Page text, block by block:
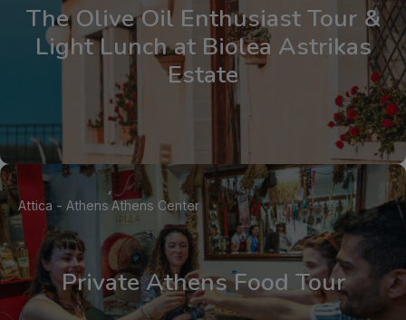
The Olive Oil Enthusiast Tour &
Light Lunch at Biolea Astrikas
Estate
Private Athens Food Tour
Attica - Athens Athens Center